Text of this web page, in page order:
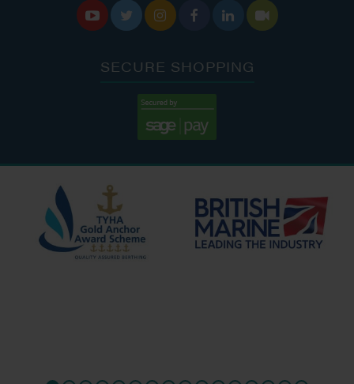
     
SECURE SHOPPING